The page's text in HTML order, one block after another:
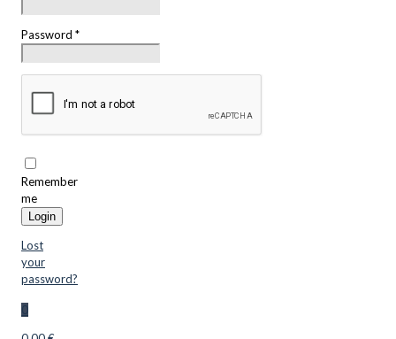
Password *
Remember
me
Login
Lost
your
password?
0